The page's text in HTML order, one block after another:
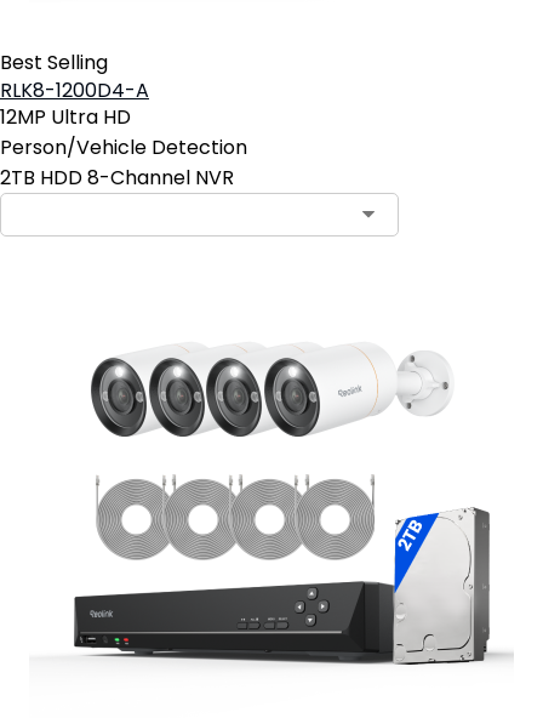
Best Selling
RLK8-1200D4-A
12MP Ultra HD
Person/Vehicle Detection
2TB HDD 8-Channel NVR